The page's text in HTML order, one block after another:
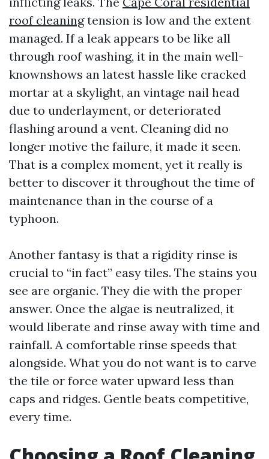
roof cleaningtension is low and the extent
managed. If a leak appears to be like all
through roof washing, it in the main well-
knownshows an latest hassle like cracked
mortar at a skylight, an vintage nail head
due to underlayment, or deteriorated
flashing around a vent. Cleaning did no
longer motive the failure, it made it seen.
That is a complex moment, yet it really is
better to discover it throughout the time of
maintenance than in the course of a
typhoon.
Another fantasy is that a rigidity rinse is
crucial to “in fact” easy tiles. The stains you
see are organic. They die with the proper
answer. Once the algae is neutralized, it
would liberate and rinse away with time and
rainfall. A comfortable rinse speeds that
alongside. What you do not want is to carve
the tile or force water upward less than
caps and ridges. Gentle beats competitive,
every time.